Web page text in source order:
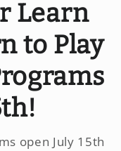
Learn
to Play
open July 15th